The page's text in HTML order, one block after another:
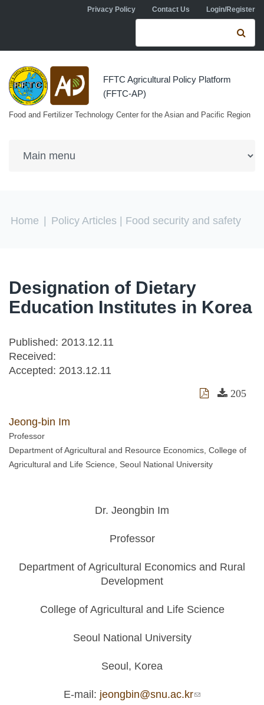
Skip to main contentPrivacy Policy Contact Us Login/Register
Search form
FFTC Agricultural Policy Platform
(FFTC-AP)
Food and Fertilizer Technology Center for the Asian and Pacific Region
You are here
Home Policy Articles | Food security and safety
Designation of Dietary
Education Institutes in Korea
Published: 2013.12.11
Received:
Accepted: 2013.12.11
205
Jeong-bin Im
Professor
Department of Agricultural and Resource Economics, College of
Agricultural and Life Science, Seoul National University
Dr. Jeongbin Im
Professor
Department of Agricultural Economics and Rural
Development
College of Agricultural and Life Science
Seoul National University
Seoul, Korea
E-mail: jeongbin@snu.ac.kr (link sends e-